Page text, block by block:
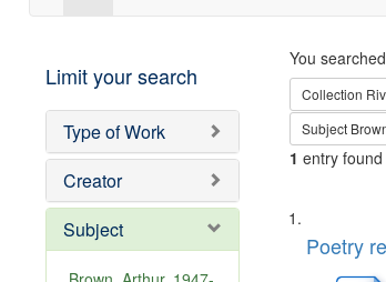
Limit your search
Type of Work
Creator
Subject
You
Collection
Subject
1 entry found
Search
List
ofPoetry